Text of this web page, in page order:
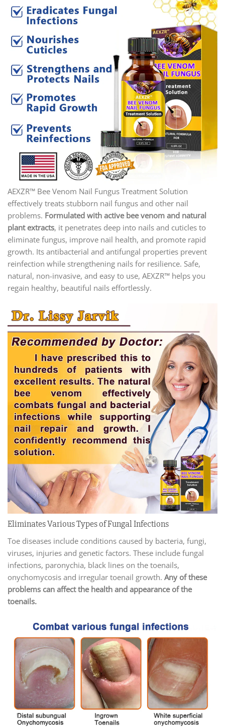
AEXZR™ Bee Venom Nail Fungus Treatment Solution
effectively treats stubborn nail fungus and other nail
problems. Formulated with active bee venom and natural
plant extracts, it penetrates deep into nails and cuticles to
eliminate fungus, improve nail health, and promote rapid
growth. Its antibacterial and antifungal properties prevent
reinfection while strengthening nails for resilience. Safe,
natural, non-invasive, and easy to use, AEXZR™ helps you
regain healthy, beautiful nails effortlessly.
Eliminates Various Types of Fungal Infections
Toe diseases include conditions caused by bacteria, fungi,
viruses, injuries and genetic factors. These include fungal
infections, paronychia, black lines on the toenails,
onychomycosis and irregular toenail growth. Any of these
problems can affect the health and appearance of the
toenails.